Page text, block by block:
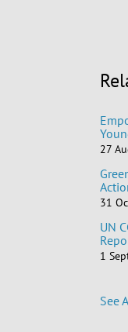
27
31
UN
1
See